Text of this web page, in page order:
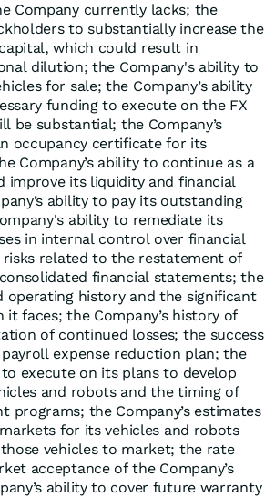
Company currently lacks; the
to substantially increase the
capital, which could result in
dilution; the Company's ability to
for sale; the Company’s ability
funding to execute on the FX
be substantial; the Company’s
occupancy certificate for its
Company’s ability to continue as a
improve its liquidity and financial
ability to pay its outstanding
ability to remediate its
in internal control over financial
related to the restatement of
financial statements; the
operating history and the significant
faces; the Company’s history of
of continued losses; the success
payroll expense reduction plan; the
to execute on its plans to develop
and robots and the timing of
programs; the Company’s estimates
for its vehicles and robots
vehicles to market; the rate
acceptance of the Company’s
ability to cover future warranty